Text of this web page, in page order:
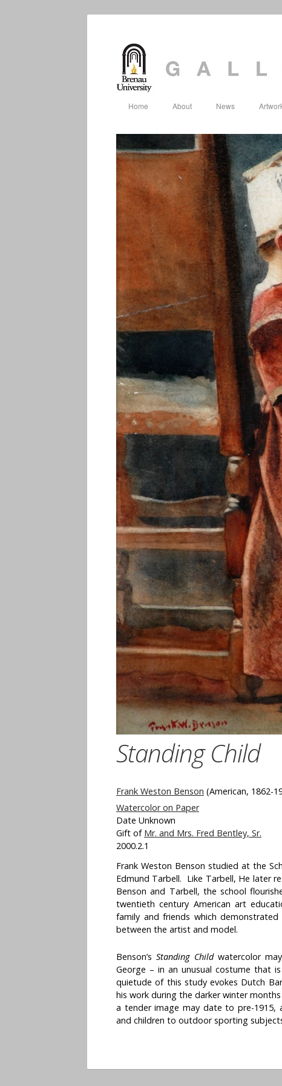
Home About News
Standing Child
Frank Weston Benson (American, 1862-
Watercolor on Paper
Date Unknown
Gift of Mr. and Mrs. Fred Bentley, Sr.
2000.2.1
Frank Weston Benson studied at the
Edmund Tarbell. Like Tarbell, He later
Benson and Tarbell, the school
twentieth century American art
family and friends which
between the artist and model.
Benson’sStanding Childwatercolor
George – in an unusual costume that
quietude of this study evokes Dutch
his work during the darker winter
a tender image may date to pre-1915,
and children to outdoor sporting